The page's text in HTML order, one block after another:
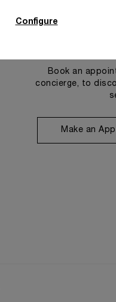
Book an
concierge, to
Make an
Configure